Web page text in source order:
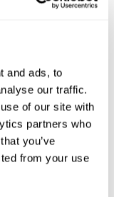
and ads, to
our traffic.
of our site with
partners who
you’ve
from your use
Ship
of risk assessment
of:
Certification